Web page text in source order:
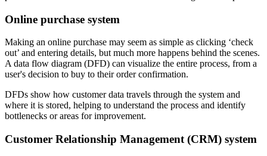
Online purchase system
Making an online purchase may seem as simple as clicking ‘check
out’ and entering details, but much more happens behind the scenes.
A data flow diagram (DFD) can visualize the entire process, from a
user's decision to buy to their order confirmation.
DFDs show how customer data travels through the system and
where it is stored, helping to understand the process and identify
bottlenecks or areas for improvement.
Customer Relationship Management (CRM) system